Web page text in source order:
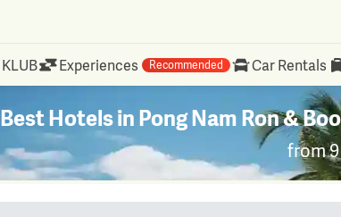
KLUB Experiences Recommended Car Rentals
Best Hotels in Pong Nam Ron &
from